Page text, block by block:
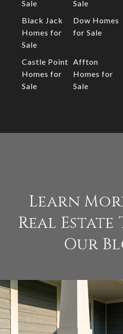
Sale
Sale
Black Jack
Homes for
Sale
Dow Homes
for Sale
Castle Point
Homes for
Sale
Affton
Homes for
Sale
Learn
Real
Our